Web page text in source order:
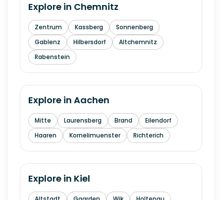
Explore in Chemnitz
Zentrum Kassberg
Sonnenberg
Gablenz
Hilbersdorf
Altchemnitz
Rabenstein
Explore in Aachen
Mitte Laurensberg Brand
Eilendorf
Haaren
Kornelimuenster Richterich
Explore in Kiel